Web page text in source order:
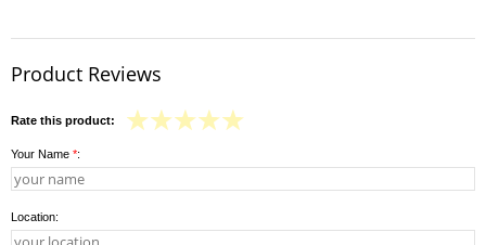
Product Reviews
Rate this product:
Your Name *:
Location: